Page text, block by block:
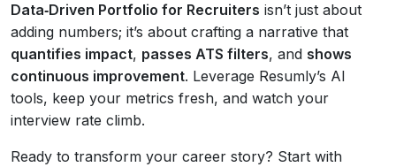
Data‑Driven Portfolio for Recruiters isn’t just about
adding numbers; it’s about crafting a narrative that
quantifies impact, passes ATS filters, and shows
continuous improvement. Leverage Resumly’s AI
tools, keep your metrics fresh, and watch your
interview rate climb.
Ready to transform your career story? Start with